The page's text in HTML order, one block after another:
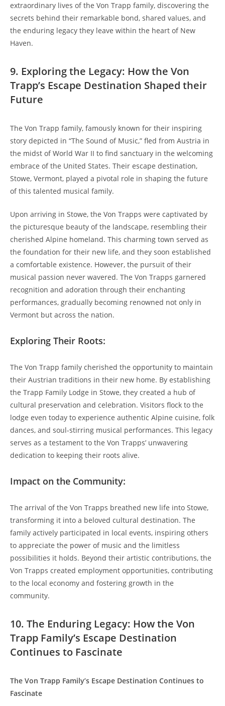
extraordinary lives of the Von Trapp family, discovering the‌
secrets behind their remarkable bond, shared values, and
the⁣ enduring legacy they ⁣leave within ⁣the heart of New‌
Haven.
9. Exploring the Legacy: How the Von
Trapp’s ‍Escape Destination Shaped their
Future
The Von Trapp family, famously known for their inspiring
story depicted in “The Sound of Music,” fled from ⁢Austria in
the midst of World ⁢War II to find sanctuary in the welcoming
embrace of the United States. Their escape destination,
Stowe, ⁣Vermont, played a pivotal role in⁢ shaping ⁢the future
of this talented ‍musical ⁤family.
Upon arriving in Stowe, the Von Trapps were captivated by
the picturesque beauty of the landscape, resembling their
cherished Alpine homeland. This charming town ⁣served as
the⁢ foundation for their new life, and they⁤ soon established
a comfortable existence. However, the pursuit of their
musical passion never wavered. The Von Trapps garnered
recognition and adoration​ through their enchanting
performances, gradually becoming renowned not only in
Vermont but across the nation.
Exploring Their Roots:
The Von Trapp family cherished the opportunity to maintain
their Austrian traditions in their new home. By establishing
the Trapp⁤ Family Lodge ⁤in Stowe, they created a hub of​
cultural preservation and celebration. Visitors flock to the
lodge even today to experience authentic Alpine cuisine, folk
dances, and soul-stirring musical performances. This legacy
serves as a ⁤testament to the Von Trapps’ unwavering
dedication to keeping their roots alive.
Impact⁤ on the Community:
The arrival of the Von Trapps breathed⁣ new life into Stowe,
transforming it into a beloved‌ cultural destination. The
family actively participated in local events, inspiring others
to appreciate the power of music and the limitless
possibilities it holds. Beyond their artistic contributions, the
Von Trapps created employment opportunities, contributing
to the local economy and fostering growth in the
community.
10. The Enduring Legacy: How the ⁢Von
Trapp Family’s Escape Destination
Continues‌ to Fascinate
The Von Trapp Family’s Escape Destination‌ Continues to
Fascinate